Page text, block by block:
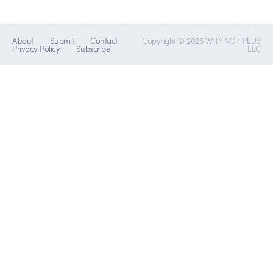
About Submit Contact
Privacy Policy Subscribe
Copyright © 2026 WHY NOT PLUS
LLC